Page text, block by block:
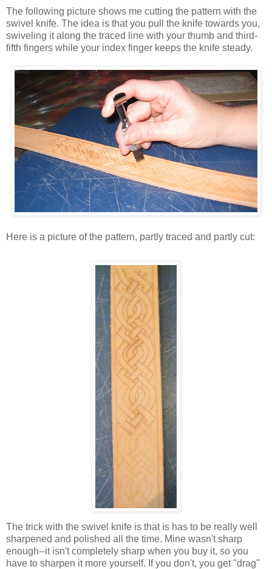
The following picture shows me cutting the pattern with the
swivel knife. The idea is that you pull the knife towards you,
swiveling it along the traced line with your thumb and third-
fifth fingers while your index finger keeps the knife steady.
Here is a picture of the pattern, partly traced and partly cut:
The trick with the swivel knife is that is has to be really well
sharpened and polished all the time. Mine wasn't sharp
enough--it isn't completely sharp when you buy it, so you
have to sharpen it more yourself. If you don't, you get "drag"